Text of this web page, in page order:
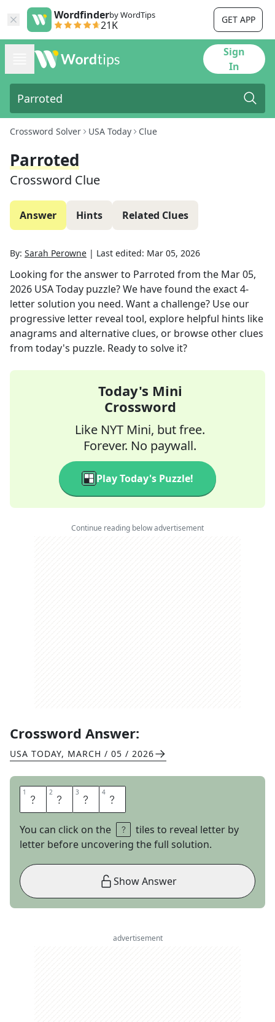
Wordfinderby WordTips
21K GET APP
Sign
In
Crossword Solver USA Today Clue
Parroted
Crossword Clue
Answer Hints Related Clues
By: Sarah Perowne | Last edited: Mar 05, 2026
Looking for the answer to Parroted from the Mar 05,
2026 USA Today puzzle? We have found the exact4-
letter solution you need. Want a challenge? Use our
progressive letter reveal tool, explore helpful hints like
anagrams and alternative clues, or browse other clues
from today's puzzle. Ready to solve it?
Today's Mini
Crossword
Like NYT Mini, but free.
Forever. No paywall.
Play Today's Puzzle!
Continue reading below advertisement
Crossword Answer:
USA TODAY, MARCH / 05 / 2026
1 A 2 P 3 E 4 D
You can click on the
tiles to reveal letter by
letter before uncovering the full solution.
Show Answer
advertisement